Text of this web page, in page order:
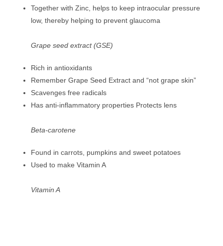
Together with Zinc, helps to keep intraocular pressure
low, thereby helping to prevent glaucoma
Grape seed extract (GSE)
Rich in antioxidants
Remember Grape Seed Extract and “not grape skin”
Scavenges free radicals
Has anti-inflammatory properties Protects lens
Beta-carotene
Found in carrots, pumpkins and sweet potatoes
Used to make Vitamin A
Vitamin A